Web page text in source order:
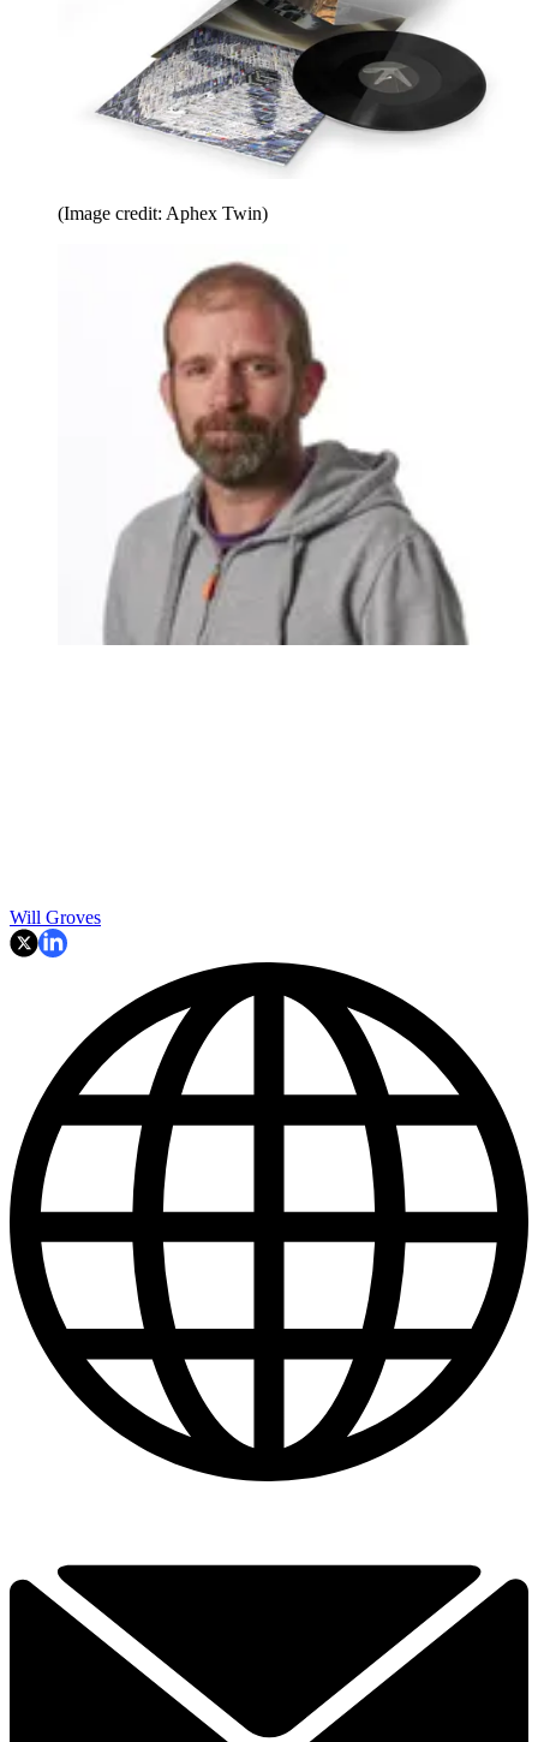
(Image credit: Aphex Twin)
Will Groves